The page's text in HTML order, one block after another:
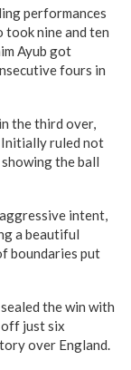
performances
took nine and ten
Ayub got
fours in
the third over,
Initially ruled not
the ball
intent,
a beautiful
boundaries put
the win with
off just six
over England.